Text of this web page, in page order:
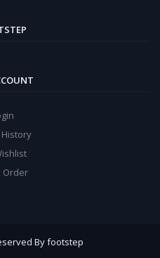
Order
By footstep